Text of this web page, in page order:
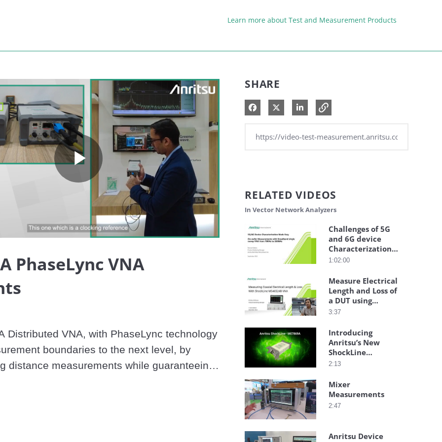
Learn more about Test and Measurement Products
Play
Video
PhaseLync VNA
Distributed VNA, with PhaseLync technology
boundaries to the next level, by
distance measurements while guaranteeing
performances, in the mmWave band up to
SHARE
Share on Facebook
Share on XShare on LinkedIn
RELATED VIDEOS
In Vector Network Analyzers
Challenges of 5G
and 6G device
Characterization
made easy
1:02:00
Measure Electrical
Length and Loss of
a DUT using
Anritsu ShockLine
3:37
Introducing
Anritsu’s New
ShockLine
ME7869A
Distributed 2-Port
Vector Network
Analyzer
2:13
Mixer
Measurements
2:47
Anritsu Device